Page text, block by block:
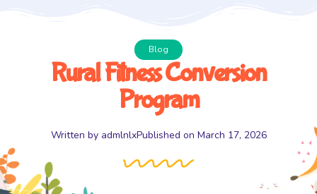
Blog
Rural Fitness Conversion
Program
Written byadmlnlxPublished on March 17, 2026